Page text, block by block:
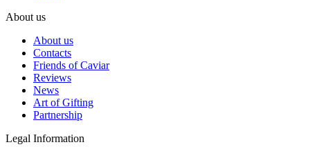
About us
About us
Contacts
Friends of Caviar
Reviews
News
Art of Gifting
Partnership
Legal Information